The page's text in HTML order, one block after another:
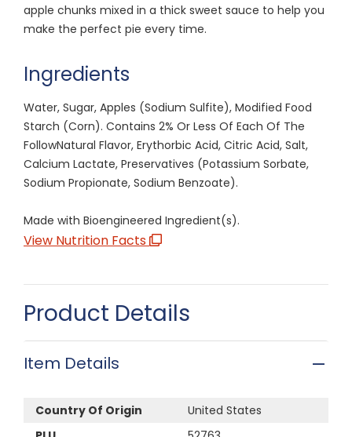
apple chunks mixed in a thick sweet sauce to help you
make the perfect pie every time.
Ingredients
Water, Sugar, Apples (Sodium Sulfite), Modified Food
Starch (Corn). Contains 2% Or Less Of Each Of The
FollowNatural Flavor, Erythorbic Acid, Citric Acid, Salt,
Calcium Lactate, Preservatives (Potassium Sorbate,
Sodium Propionate, Sodium Benzoate).
Made with Bioengineered Ingredient(s).
View Nutrition Facts
Product Details
Item Details
Country Of Origin
United States